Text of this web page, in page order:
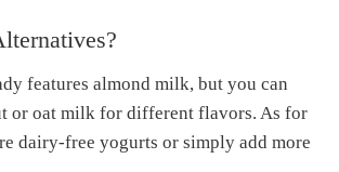
features almond milk, but you can
or oat milk for different flavors. As for
dairy-free yogurts or simply add more